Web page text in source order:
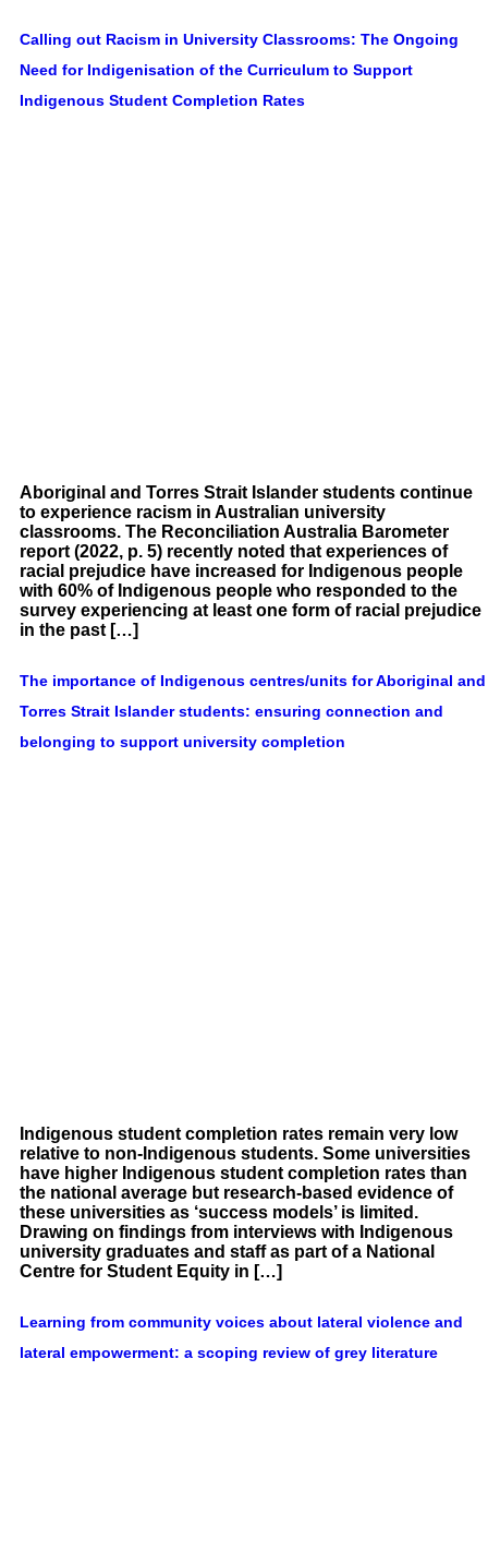
Calling out Racism in University Classrooms: The Ongoing
Need for Indigenisation of the Curriculum to Support
Indigenous Student Completion Rates
Aboriginal and Torres Strait Islander students continue
to experience racism in Australian university
classrooms. The Reconciliation Australia Barometer
report (2022, p. 5) recently noted that experiences of
racial prejudice have increased for Indigenous people
with 60% of Indigenous people who responded to the
survey experiencing at least one form of racial prejudice
in the past […]
The importance of Indigenous centres/units for Aboriginal and
Torres Strait Islander students: ensuring connection and
belonging to support university completion
Indigenous student completion rates remain very low
relative to non-Indigenous students. Some universities
have higher Indigenous student completion rates than
the national average but research-based evidence of
these universities as ‘success models’ is limited.
Drawing on findings from interviews with Indigenous
university graduates and staff as part of a National
Centre for Student Equity in […]
Learning from community voices about lateral violence and
lateral empowerment: a scoping review of grey literature